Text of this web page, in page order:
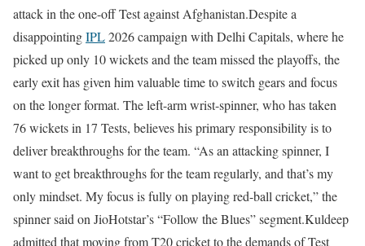
attack in the one-off Test against Afghanistan.Despite a
disappointingIPL2026 campaign with Delhi Capitals, where he
picked up only 10 wickets and the team missed the playoffs, the
early exit has given him valuable time to switch gears and focus
on the longer format. The left-arm wrist-spinner, who has taken
76 wickets in 17 Tests, believes his primary responsibility is to
deliver breakthroughs for the team. “As an attacking spinner, I
want to get breakthroughs for the team regularly, and that’s my
only mindset. My focus is fully on playing red-ball cricket,” the
spinner said on JioHotstar’s “Follow the Blues” segment.Kuldeep
admitted that moving from T20 cricket to the demands of Test